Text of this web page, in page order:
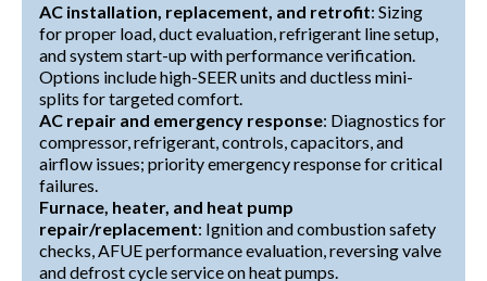
AC installation, replacement, and retrofit: Sizing
for proper load, duct evaluation, refrigerant line setup,
and system start-up with performance verification.
Options include high-SEER units and ductless mini-
splits for targeted comfort.
AC repair and emergency response: Diagnostics for
compressor, refrigerant, controls, capacitors, and
airflow issues; priority emergency response for critical
failures.
Furnace, heater, and heat pump
repair/replacement: Ignition and combustion safety
checks, AFUE performance evaluation, reversing valve
and defrost cycle service on heat pumps.